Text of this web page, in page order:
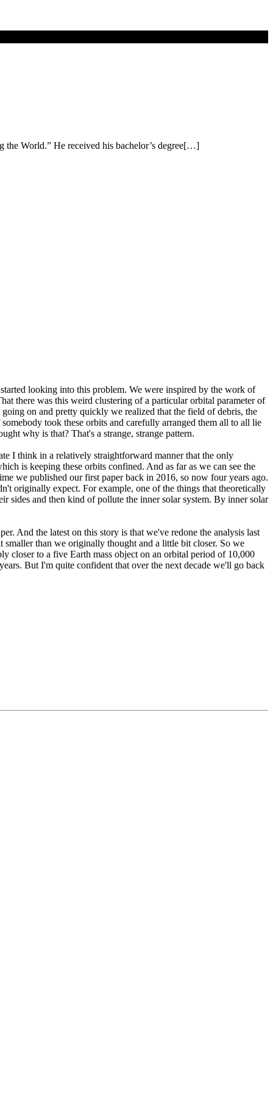
the World.” He received his bachelor’s degree[…]
looking into this problem. We were inspired by the work of
there was this weird clustering of a particular orbital parameter of
on and pretty quickly we realized that the field of debris, the
took these orbits and carefully arranged them all to all lie
why is that? That's a strange, strange pattern.
I think in a relatively straightforward manner that the only
is keeping these orbits confined. And as far as we can see the
we published our first paper back in 2016, so now four years ago.
originally expect. For example, one of the things that theoretically
sides and then kind of pollute the inner solar system. By inner solar
And the latest on this story is that we've redone the analysis last
smaller than we originally thought and a little bit closer. So we
closer to a five Earth mass object on an orbital period of 10,000
But I'm quite confident that over the next decade we'll go back